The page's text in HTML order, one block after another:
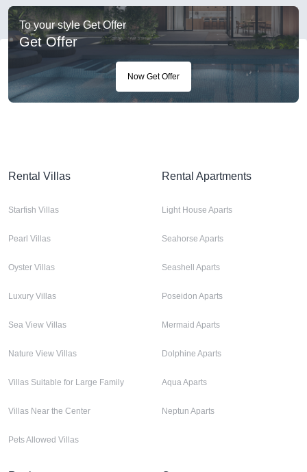
To your style Get Offer
Get Offer
Now Get Offer
Rental Villas
Starfish Villas
Pearl Villas
Oyster Villas
Luxury Villas
Sea View Villas
Nature View Villas
Villas Suitable for Large Family
Villas Near the Center
Pets Allowed Villas
Rental Apartments
Light House Aparts
Seahorse Aparts
Seashell Aparts
Poseidon Aparts
Mermaid Aparts
Dolphine Aparts
Aqua Aparts
Neptun Aparts